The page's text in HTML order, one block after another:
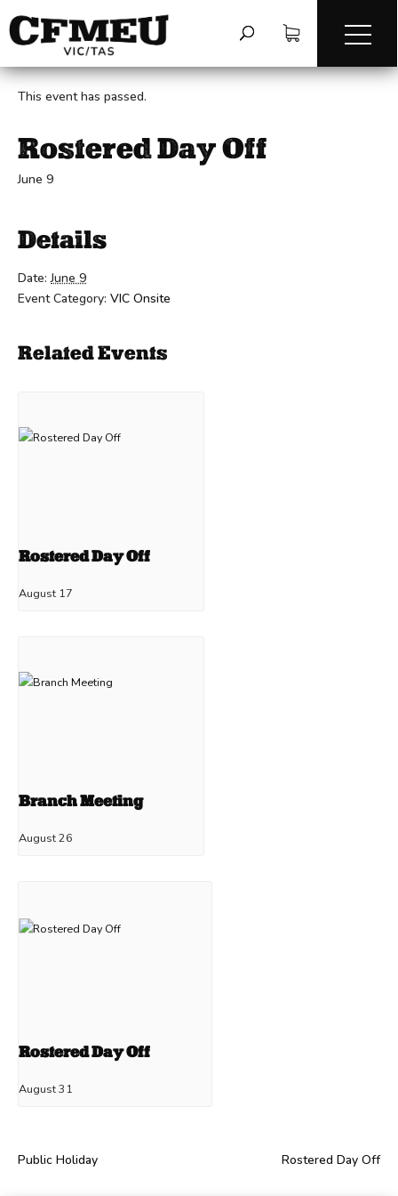
« All Events
This event has passed.
Rostered Day Off
June 9
Details
Date: June 9
Event Category: VIC Onsite
Related Events
Rostered Day Off
August 17
Branch Meeting
August 26
Rostered Day Off
August 31
Public Holiday Rostered Day Off